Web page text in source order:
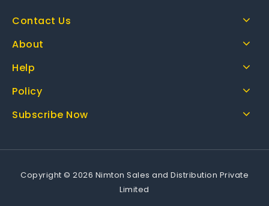
Contact Us
About
Help
Policy
Subscribe Now
Copyright © 2026 Nimton Sales and Distribution Private
Limited